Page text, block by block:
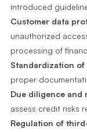
introduced
Customer data
unauthorized
processing of
Standardization
proper
Due diligence and
assess credit risks
Regulation of